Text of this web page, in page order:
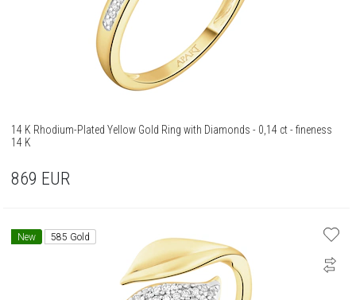
14 K Rhodium-Plated Yellow Gold Ring with Diamonds - 0,14 ct - fineness
14 K
869 EUR
New 585 Gold